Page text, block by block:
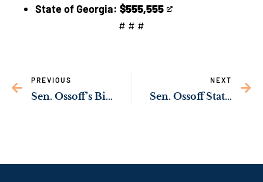
State of Georgia: $555,555
This
is
# # #
PREVIOUS
Sen. Ossoff’s Bipartisan Bill to Fund Cybersecurity Training at HBCUs Passes Key Senate Committee
NEXT
Sen. Ossoff Statement on Kabul Terrorist Attack